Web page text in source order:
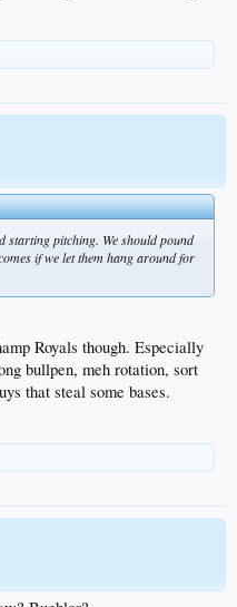
starting pitching. We should pound
if we let them hang around for
Royals though. Especially
bullpen, meh rotation, sort
that steal some bases.